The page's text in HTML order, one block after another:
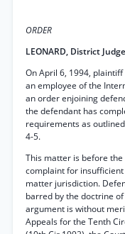
ORDER
LEONARD, District
On April 6, 1994,
an employee of the
an order enjoining
the defendant has
requirements as
4-5.
This matter is before the
complaint for
matter jurisdiction.
barred by the doctrine
argument is without
Appeals for the Tenth